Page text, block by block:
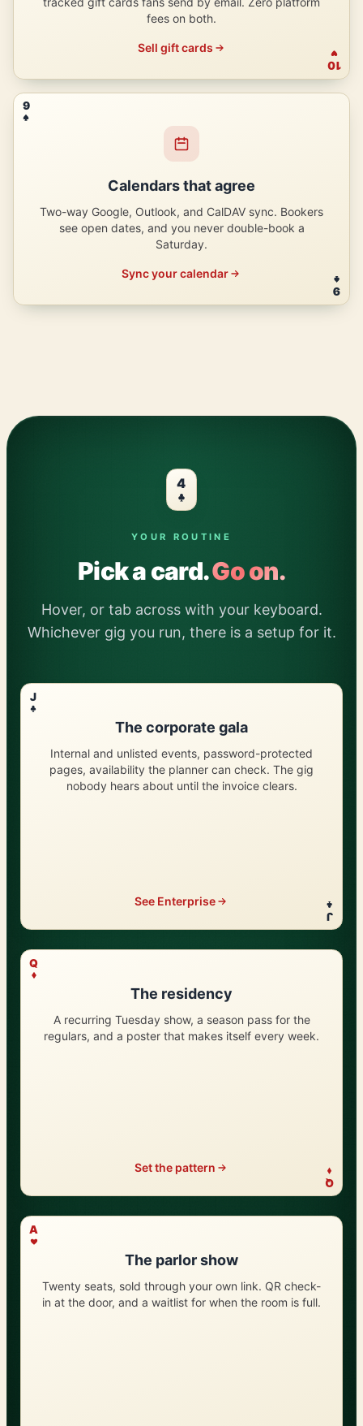
10
fees on both.
Sell gift cards
9
9
Calendars that agree
Two-way Google, Outlook, and CalDAV sync. Bookers
see open dates, and you never double-book a
Saturday.
Sync your calendar
4
YOUR ROUTINE
Pick a card.Go on.
Hover, or tab across with your keyboard.
Whichever gig you run, there is a setup for it.
J
J
The corporate gala
Internal and unlisted events, password-protected
pages, availability the planner can check. The gig
nobody hears about until the invoice clears.
See Enterprise
Q
Q
The residency
A recurring Tuesday show, a season pass for the
regulars, and a poster that makes itself every week.
Set the pattern
A
The parlor show
Twenty seats, sold through your own link. QR check-
in at the door, and a waitlist for when the room is full.